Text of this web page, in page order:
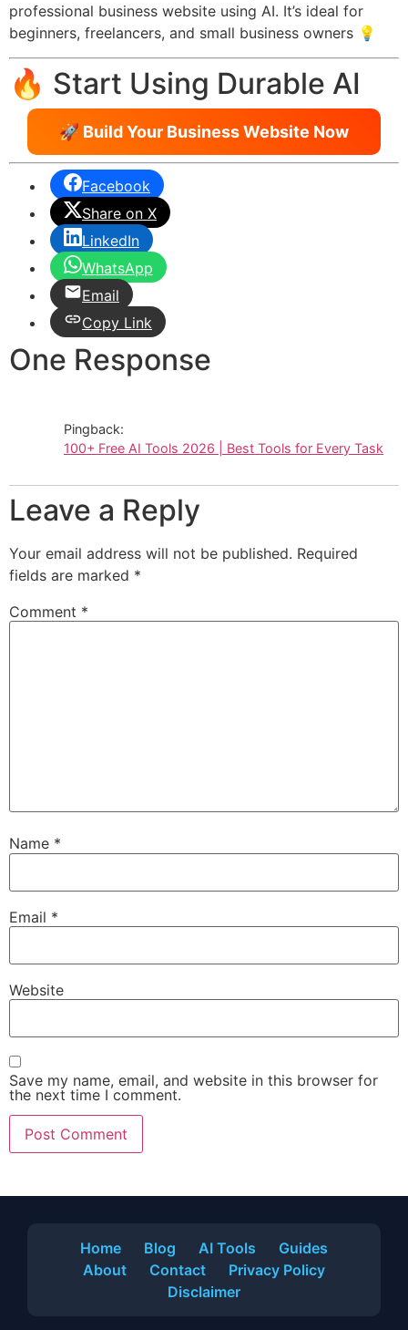
professional business website using AI. It’s ideal for
beginners, freelancers, and small business owners 💡
🔥 Start Using Durable AI
🚀 Build Your Business Website Now
Facebook
Share on X
LinkedIn
WhatsApp
Email
Copy Link
One Response
Pingback:
100+ Free AI Tools 2026 | Best Tools for Every Task
Leave a Reply
Your email address will not be published. Required
fields are marked *
Comment *
Name *
Email *
Website
Save my name, email, and website in this browser for
the next time I comment.
Home Blog AI Tools
Guides
About
Contact
Privacy Policy
Disclaimer